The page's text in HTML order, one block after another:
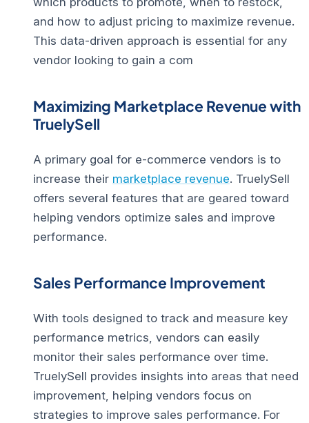
and how to adjust pricing to maximize revenue.
This data-driven approach is essential for any
vendor looking to gain a com
Maximizing Marketplace Revenue with
TruelySell
A primary goal for e-commerce vendors is to
increase their marketplace revenue. TruelySell
offers several features that are geared toward
helping vendors optimize sales and improve
performance.
Sales Performance Improvement
With tools designed to track and measure key
performance metrics, vendors can easily
monitor their sales performance over time.
TruelySell provides insights into areas that need
improvement, helping vendors focus on
strategies to improve sales performance. For